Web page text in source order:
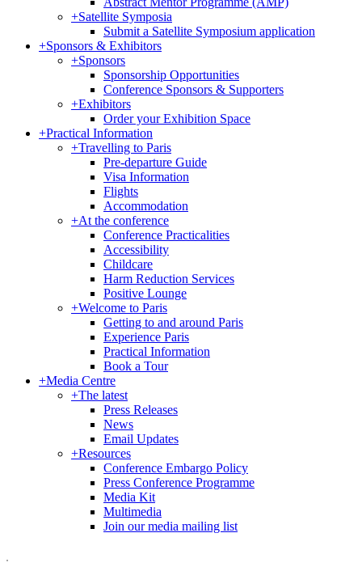
+Satellite Symposia
Submit a Satellite Symposium application
+Sponsors & Exhibitors
+Sponsors
Sponsorship Opportunities
Conference Sponsors & Supporters
+Exhibitors
Order your Exhibition Space
+Practical Information
+Travelling to Paris
Pre-departure Guide
Visa Information
Flights
Accommodation
+At the conference
Conference Practicalities
Accessibility
Childcare
Harm Reduction Services
Positive Lounge
+Welcome to Paris
Getting to and around Paris
Experience Paris
Practical Information
Book a Tour
+Media Centre
+The latest
Press Releases
News
Email Updates
+Resources
Conference Embargo Policy
Press Conference Programme
Media Kit
Multimedia
Join our media mailing list